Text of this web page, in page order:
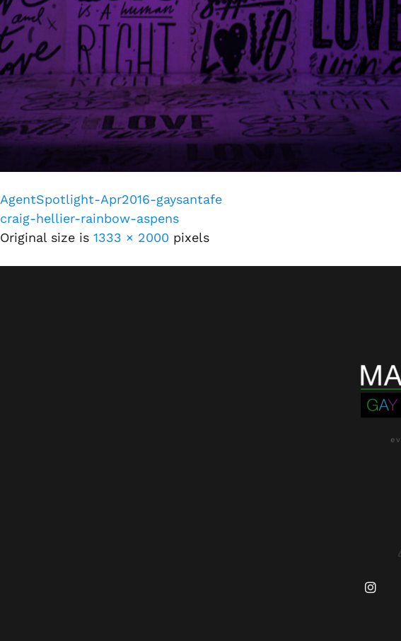
AgentSpotlight-Apr2016-gaysantafe
craig-hellier-rainbow-aspens
Original size is 1333 × 2000 pixels